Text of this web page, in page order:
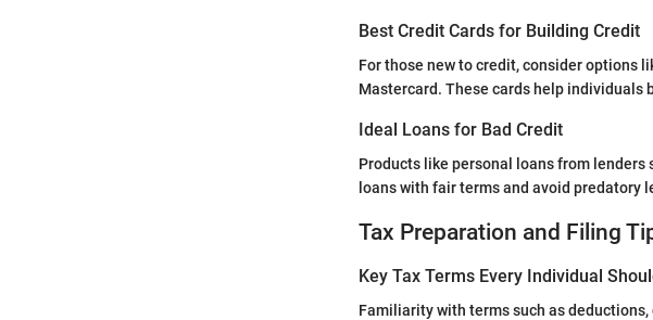
Best Credit Cards for Building Credit
For those new to credit, consider options
Mastercard. These cards help individuals
Ideal Loans for Bad Credit
Products like personal loans from
loans with fair terms and avoid predatory
Tax Preparation and Filing
Key Tax Terms Every Individual
Familiarity with terms such as